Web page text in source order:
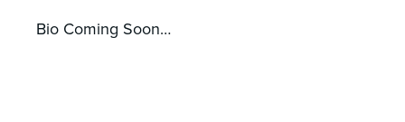
Bio Coming Soon…